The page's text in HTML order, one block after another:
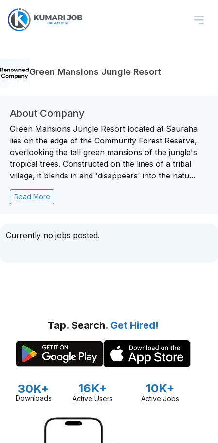
Green Mansions Jungle Resort
About Company
Green Mansions Jungle Resort located at Sauraha
lies on the edge of the Community Forest Reserve,
overlooking the tall green mansions of the jungle's
tropical trees. Constructed on the lines of a tribal
village, it blends in and 'disappears' into the natu...
Read More
Currently no jobs posted.
Tap. Search. Get Hired!
30K+
Downloads
16K+
Active Users
10K+
Active Jobs